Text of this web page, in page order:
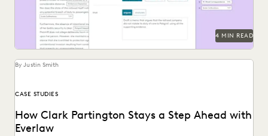
4 MIN READ
By Justin Smith
CASE STUDIES
How Clark Partington Stays a Step Ahead with
Everlaw